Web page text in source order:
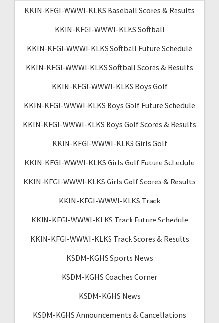
KKIN-KFGI-WWWI-KLKS Baseball Scores & Results
KKIN-KFGI-WWWI-KLKS Softball
KKIN-KFGI-WWWI-KLKS Softball Future Schedule
KKIN-KFGI-WWWI-KLKS Softball Scores & Results
KKIN-KFGI-WWWI-KLKS Boys Golf
KKIN-KFGI-WWWI-KLKS Boys Golf Future Schedule
KKIN-KFGI-WWWI-KLKS Boys Golf Scores & Results
KKIN-KFGI-WWWI-KLKS Girls Golf
KKIN-KFGI-WWWI-KLKS Girls Golf Future Schedule
KKIN-KFGI-WWWI-KLKS Girls Golf Scores & Results
KKIN-KFGI-WWWI-KLKS Track
KKIN-KFGI-WWWI-KLKS Track Future Schedule
KKIN-KFGI-WWWI-KLKS Track Scores & Results
KSDM-KGHS Sports News
KSDM-KGHS Coaches Corner
KSDM-KGHS News
KSDM-KGHS Announcements & Cancellations